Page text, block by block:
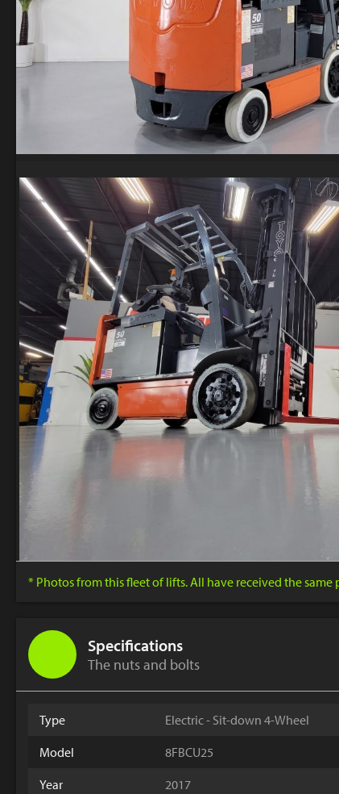
* Photos from this fleet of lifts. All have received the
Specifications
The nuts and bolts
Type
Electric - Sit-down 4-Wheel
Model
8FBCU25
Year
2017